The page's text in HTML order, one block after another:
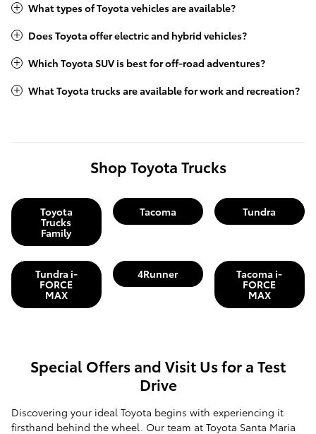
What types of Toyota vehicles are available?
Does Toyota offer electric and hybrid vehicles?
Which Toyota SUV is best for off-road adventures?
What Toyota trucks are available for work and recreation?
Shop Toyota Trucks
Toyota
Trucks
Family
Tacoma Tundra
Tundra i-
FORCE
MAX
4Runner Tacoma i-
FORCE
MAX
Special Offers and Visit Us for a Test
Drive
Discovering your ideal Toyota begins with experiencing it
firsthand behind the wheel. Our team at Toyota Santa Maria